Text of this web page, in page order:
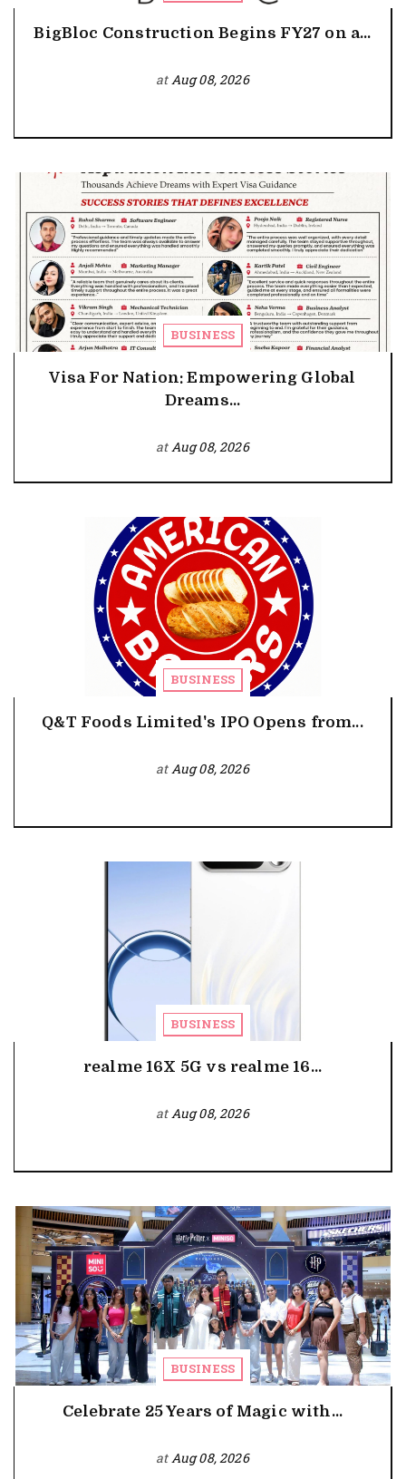
BigBloc Construction Begins FY27 on a...
atAug 08, 2026
BUSINESS
Visa For Nation: Empowering Global
Dreams...
atAug 08, 2026
BUSINESS
Q&T Foods Limited's IPO Opens from...
atAug 08, 2026
BUSINESS
realme 16X 5G vs realme 16...
atAug 08, 2026
BUSINESS
Celebrate 25 Years of Magic with...
atAug 08, 2026